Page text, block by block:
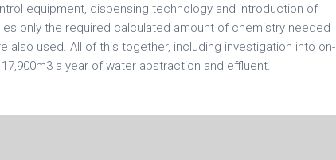
equipment, dispensing technology and introduction of
only the required calculated amount of chemistry needed
used. All of this together, including investigation into on-
a year of water abstraction and effluent.